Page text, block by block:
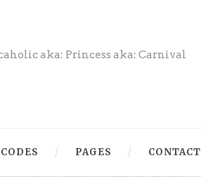
aka: Princess aka: Carnival
PAGES CONTACT